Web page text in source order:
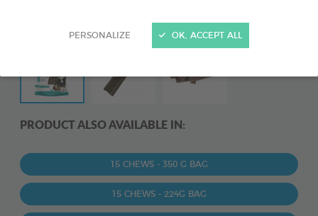
PERSONALIZE OK, ACCEPT ALL
PRODUCT ALSO AVAILABLE IN:
15 CHEWS - 350 G BAG
15 CHEWS - 224G BAG